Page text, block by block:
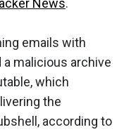
emails with
malicious archive
which
the
according to